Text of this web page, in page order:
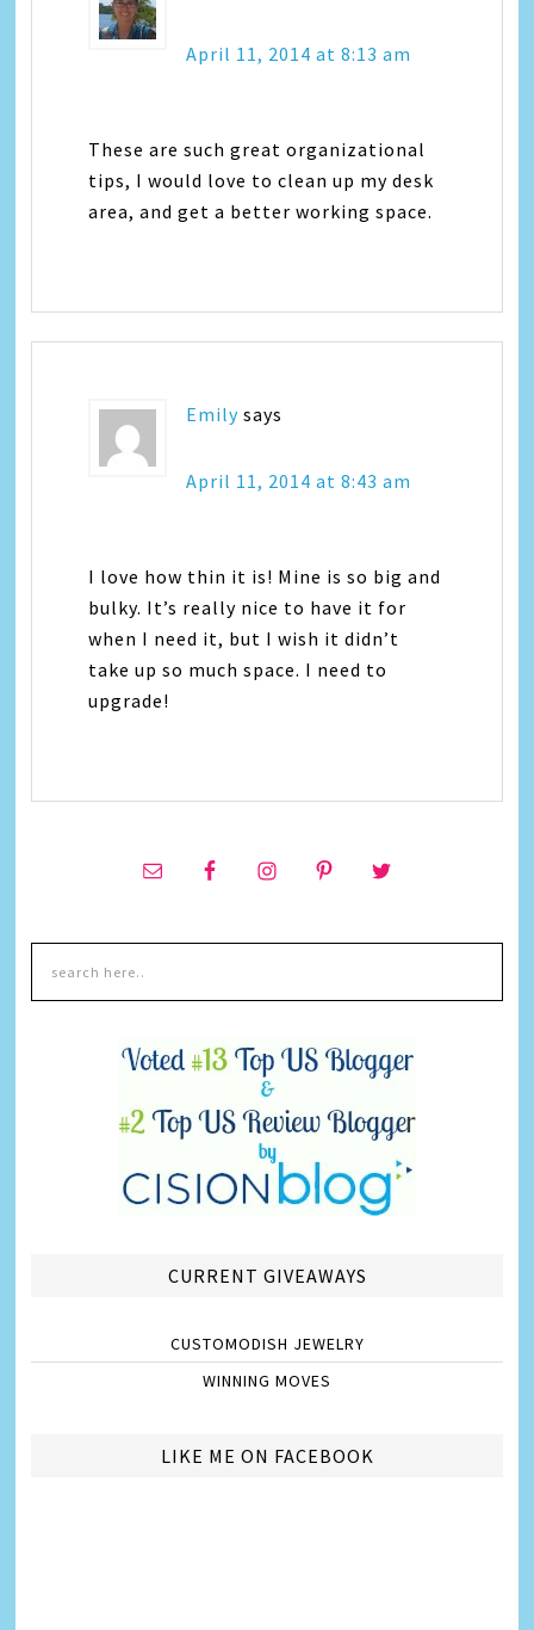
April 11, 2014 at 8:13 am
These are such great organizational
tips, I would love to clean up my desk
area, and get a better working space.
Emily says
April 11, 2014 at 8:43 am
I love how thin it is! Mine is so big and
bulky. It’s really nice to have it for
when I need it, but I wish it didn’t
take up so much space. I need to
upgrade!
CURRENT GIVEAWAYS
CUSTOMODISH JEWELRY
WINNING MOVES
LIKE ME ON FACEBOOK